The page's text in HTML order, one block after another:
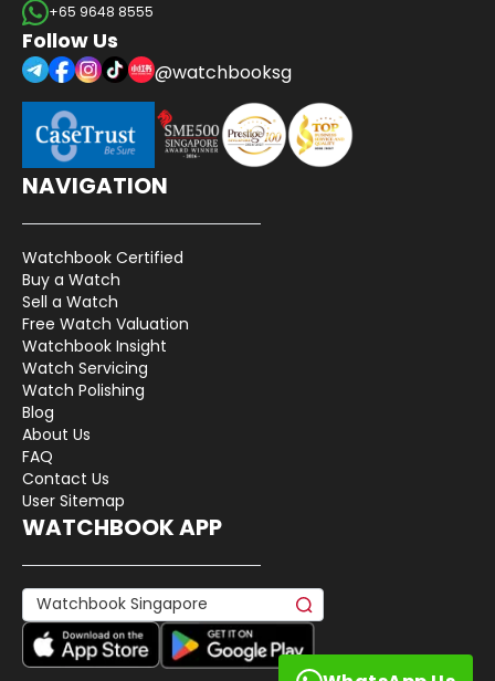
+65 9648 8555
Follow Us
@watchbooksg
NAVIGATION
Watchbook Certified
Buy a Watch
Sell a Watch
Free Watch Valuation
Watchbook Insight
Watch Servicing
Watch Polishing
Blog
About Us
FAQ
Contact Us
User Sitemap
WATCHBOOK APP